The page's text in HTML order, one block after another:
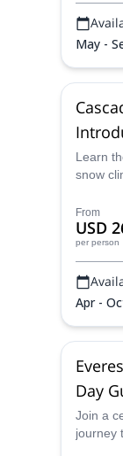
May -
Learn
snow
a
From
USD
per person
Apr -
Day
Join a
journey